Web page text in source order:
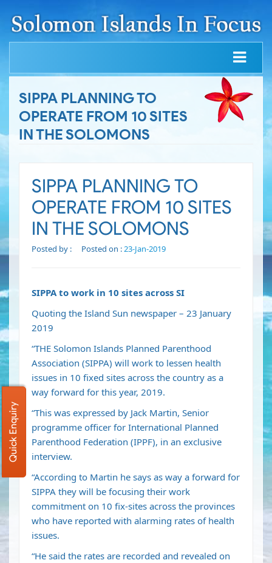
SIPPA PLANNING TO
OPERATE FROM 10 SITES
IN THE SOLOMONS
SIPPA PLANNING TO
OPERATE FROM 10 SITES
IN THE SOLOMONS
Posted by : Posted on :23-Jan-2019
SIPPA to work in 10 sites across SI
Quoting the Island Sun newspaper – 23 January
2019
“THE Solomon Islands Planned Parenthood
Association (SIPPA) will work to lessen health
issues in 10 fixed sites across the country as a
way forward for this year, 2019.
“This was expressed by Jack Martin, Senior
programme officer for International Planned
Parenthood Federation (IPPF), in an exclusive
interview.
“According to Martin he says as way a forward for
SIPPA they will be focusing their work
commitment on 10 fix-sites across the provinces
who have reported with alarming rates of health
issues.
“He said the rates are recorded and revealed on
Quick Enquiry